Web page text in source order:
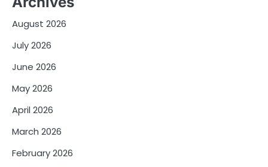
August 2026
July 2026
June 2026
May 2026
April 2026
March 2026
February 2026